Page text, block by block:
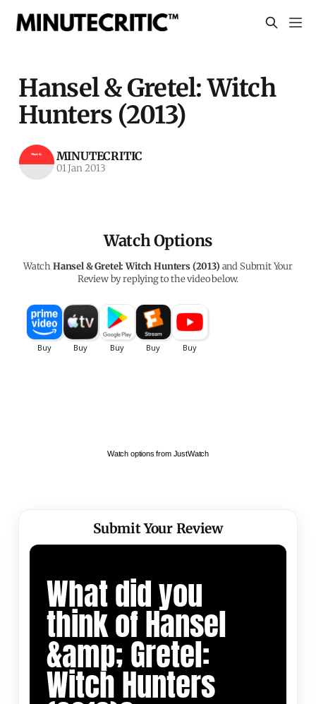
Hansel & Gretel: Witch
Hunters (2013)
MINUTECRITIC
01 Jan 2013
Watch Options
WatchHansel & Gretel: Witch Hunters (2013) and Submit Your
Review by replying to the video below.
Watch options from JustWatch
Submit Your Review